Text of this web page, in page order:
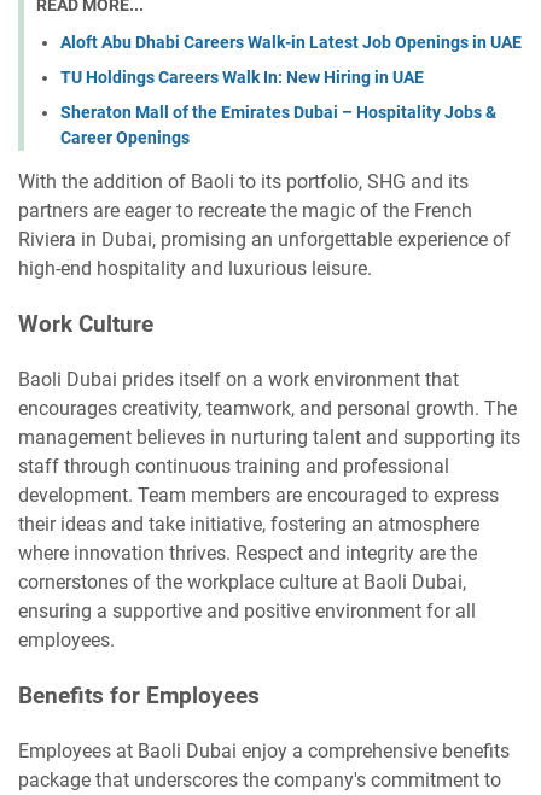
READ MORE...
Aloft Abu Dhabi Careers Walk-in Latest Job Openings in UAE
TU Holdings Careers Walk In: New Hiring in UAE
Sheraton Mall of the Emirates Dubai – Hospitality Jobs &
Career Openings
With the addition of Baoli to its portfolio, SHG and its
partners are eager to recreate the magic of the French
Riviera in Dubai, promising an unforgettable experience of
high-end hospitality and luxurious leisure.
Work Culture
Baoli Dubai prides itself on a work environment that
encourages creativity, teamwork, and personal growth. The
management believes in nurturing talent and supporting its
staff through continuous training and professional
development. Team members are encouraged to express
their ideas and take initiative, fostering an atmosphere
where innovation thrives. Respect and integrity are the
cornerstones of the workplace culture at Baoli Dubai,
ensuring a supportive and positive environment for all
employees.
Benefits for Employees
Employees at Baoli Dubai enjoy a comprehensive benefits
package that underscores the company's commitment to